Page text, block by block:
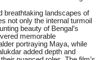
breathtaking landscapes of
not only the internal turmoil
beauty of Bengal’s
memorable
portraying Maya, while
added depth and